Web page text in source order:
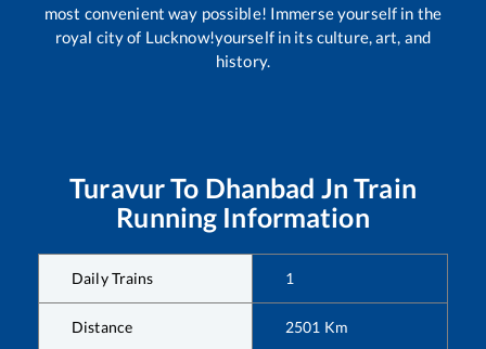
most convenient way possible! Immerse yourself in the
royal city of Lucknow!yourself in its culture, art, and
history.
TuravurTo Dhanbad Jn Train
Running Information
Daily Trains 1
Distance 2501 Km